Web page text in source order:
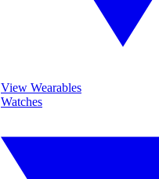
View Wearables
Watches